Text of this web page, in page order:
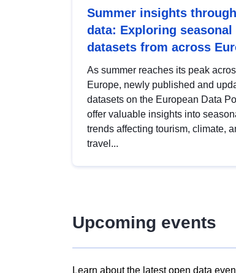
Summer insights
data: Exploring seasonal
datasets from across
As summer reaches its peak
Europe, newly published and
datasets on the European Data
offer valuable insights into
trends affecting tourism, climate,
travel...
Upcoming events
Learn about the latest open data